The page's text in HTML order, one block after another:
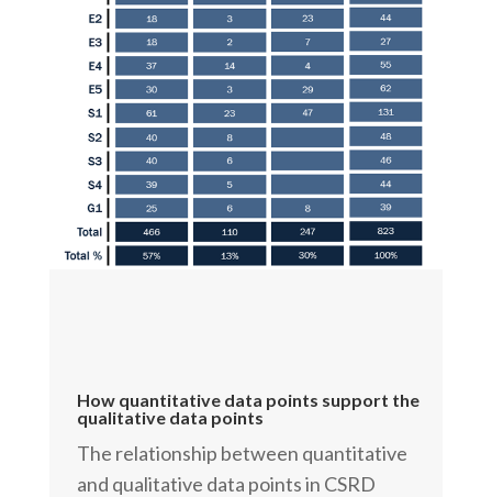
How quantitative data points support the
qualitative data points
The relationship between quantitative
and qualitative data points in CSRD